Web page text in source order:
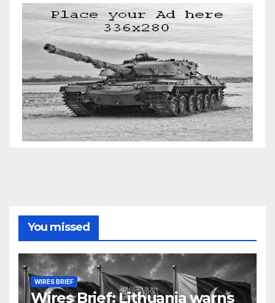
You missed
WIRES BRIEF
Wires Brief: Lithuania warns